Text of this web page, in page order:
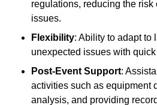
regulations, reducing the risk
issues.
Flexibility: Ability to adapt to
unexpected issues with
Post-Event Support:
activities such as equipment
analysis, and providing